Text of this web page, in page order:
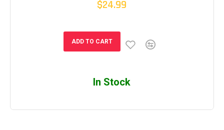
$24.99
ADD TO CART
In Stock